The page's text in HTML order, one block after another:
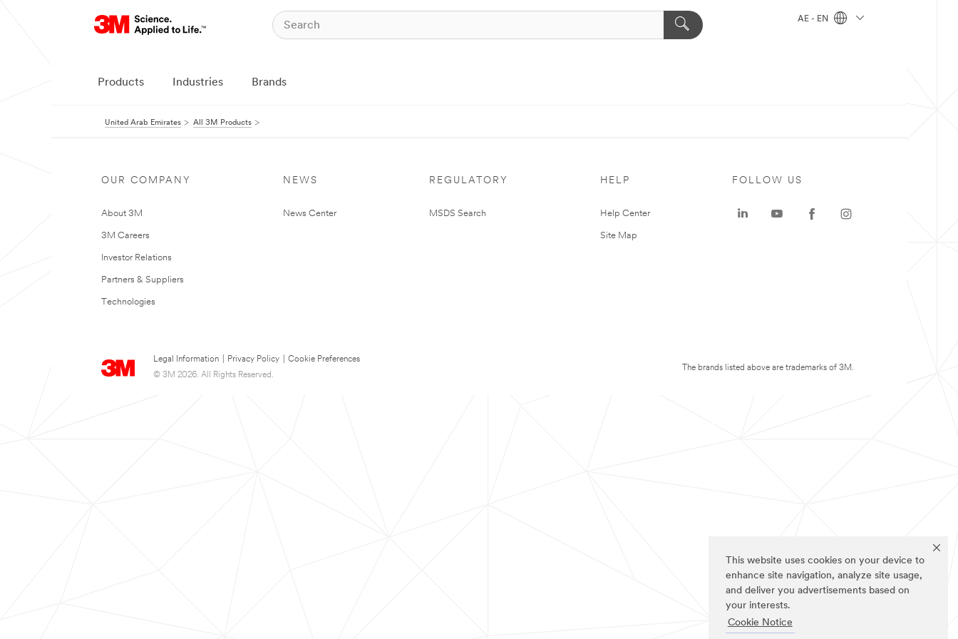
This website uses cookies on your device to
enhance site navigation, analyze site usage,
and deliver you advertisements based on
your interests.
Cookie Notice
AE - EN
Products Industries Brands
United Arab Emirates All 3M Products
OUR COMPANY
About 3M
3M Careers
Investor Relations
Partners & Suppliers
Technologies
NEWS
News Center
REGULATORY
MSDS Search
HELP
Help Center
Site Map
Legal Information Privacy Policy
Cookie Preferences
© 3M 2026. All Rights Reserved.
FOLLOW US
The brands listed above are trademarks of 3M.